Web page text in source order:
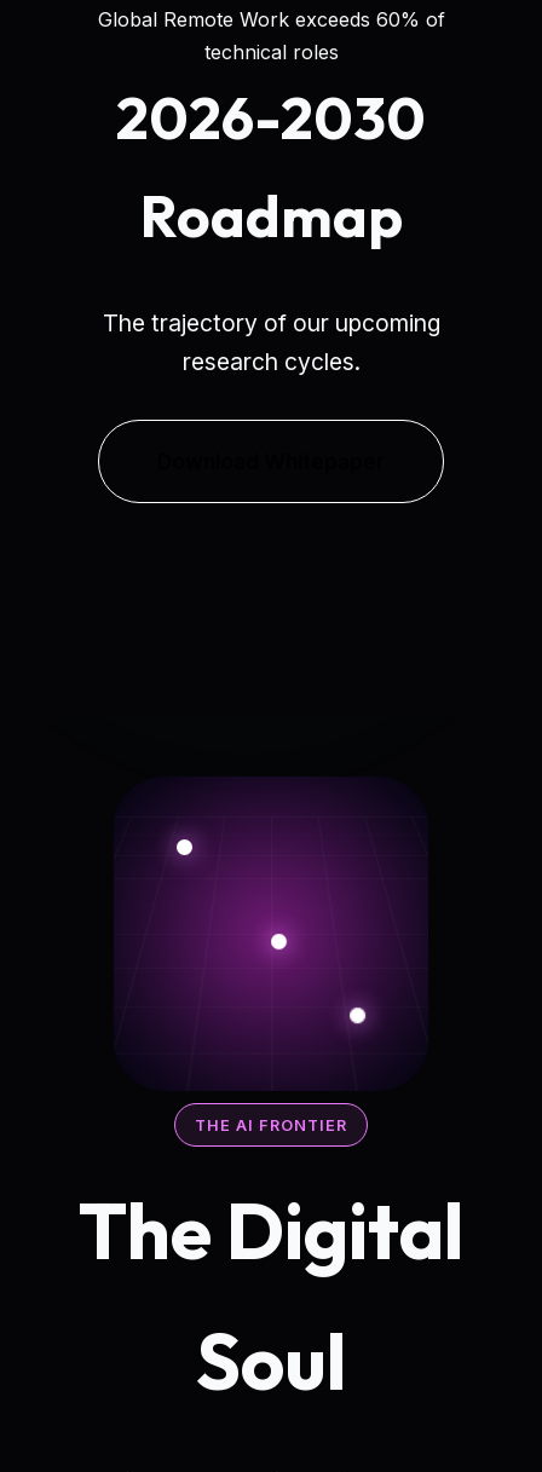
2026-2030
Roadmap
The trajectory of our upcoming
research cycles.
Global Remote Work exceeds 60% of
technical roles
THE AI FRONTIER
The Digital
Soul